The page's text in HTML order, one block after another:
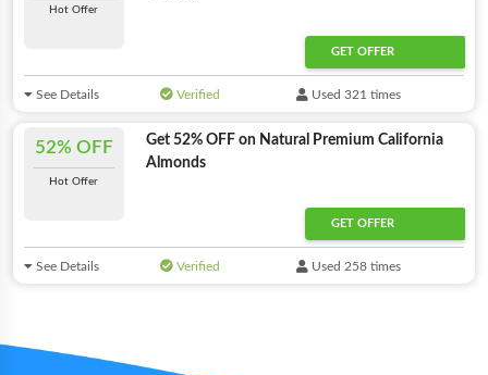
Hot Offer
GET OFFER
See Details Verified Used 321 times
52% OFF
Hot Offer
Get 52% OFF on Natural Premium California
Almonds
GET OFFER
See Details Verified Used 258 times